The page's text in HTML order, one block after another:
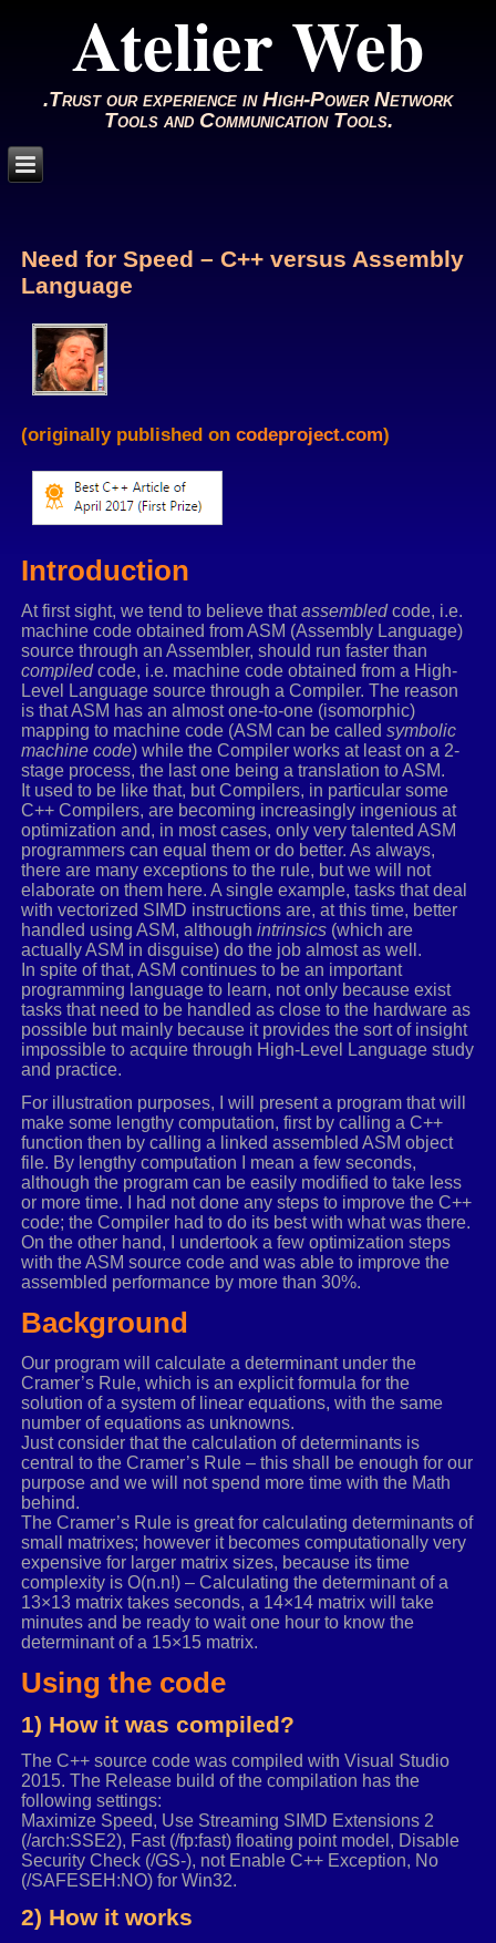
Atelier Web
.Trust our experience in High-Power Network
Tools and Communication Tools.
Need for Speed – C++ versus Assembly
Language
(originally published oncodeproject.com)
Introduction
At first sight, we tend to believe thatassembledcode, i.e.
machine code obtained from ASM (Assembly Language)
source through an Assembler, should run faster than
compiledcode, i.e. machine code obtained from a High-
Level Language source through a Compiler. The reason
is that ASM has an almost one-to-one (isomorphic)
mapping to machine code (ASM can be calledsymbolic
machine code) while the Compiler works at least on a 2-
stage process, the last one being a translation to ASM.
It used to be like that, but Compilers, in particular some
C++ Compilers, are becoming increasingly ingenious at
optimization and, in most cases, only very talented ASM
programmers can equal them or do better. As always,
there are many exceptions to the rule, but we will not
elaborate on them here. A single example, tasks that deal
with vectorized SIMD instructions are, at this time, better
handled using ASM, althoughintrinsics (which are
actually ASM in disguise) do the job almost as well.
In spite of that, ASM continues to be an important
programming language to learn, not only because exist
tasks that need to be handled as close to the hardware as
possible but mainly because it provides the sort of insight
impossible to acquire through High-Level Language study
and practice.
For illustration purposes, I will present a program that will
make some lengthy computation, first by calling a C++
function then by calling a linked assembled ASM object
file. By lengthy computation I mean a few seconds,
although the program can be easily modified to take less
or more time. I had not done any steps to improve the C++
code; the Compiler had to do its best with what was there.
On the other hand, I undertook a few optimization steps
with the ASM source code and was able to improve the
assembled performance by more than 30%.
Background
Our program will calculate a determinant under the
Cramer’s Rule, which is an explicit formula for the
solution of a system of linear equations, with the same
number of equations as unknowns.
Just consider that the calculation of determinants is
central to the Cramer’s Rule – this shall be enough for our
purpose and we will not spend more time with the Math
behind.
The Cramer’s Rule is great for calculating determinants of
small matrixes; however it becomes computationally very
expensive for larger matrix sizes, because its time
complexity is O(n.n!) – Calculating the determinant of a
13×13 matrix takes seconds, a 14×14 matrix will take
minutes and be ready to wait one hour to know the
determinant of a 15×15 matrix.
Using the code
1) How it was compiled?
The C++ source code was compiled with Visual Studio
2015. The Release build of the compilation has the
following settings:
Maximize Speed, Use Streaming SIMD Extensions 2
(/arch:SSE2), Fast (/fp:fast) floating point model, Disable
Security Check (/GS-), not Enable C++ Exception, No
(/SAFESEH:NO) for Win32.
2) How it works